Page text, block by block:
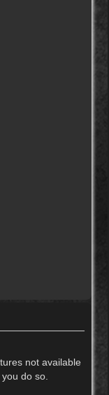
not available
do so.